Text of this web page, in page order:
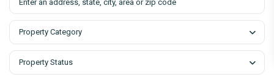
Property Category
Property Status